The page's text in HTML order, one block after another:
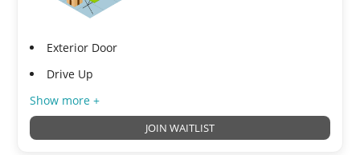
Exterior Door
Drive Up
Show more +
JOIN WAITLIST